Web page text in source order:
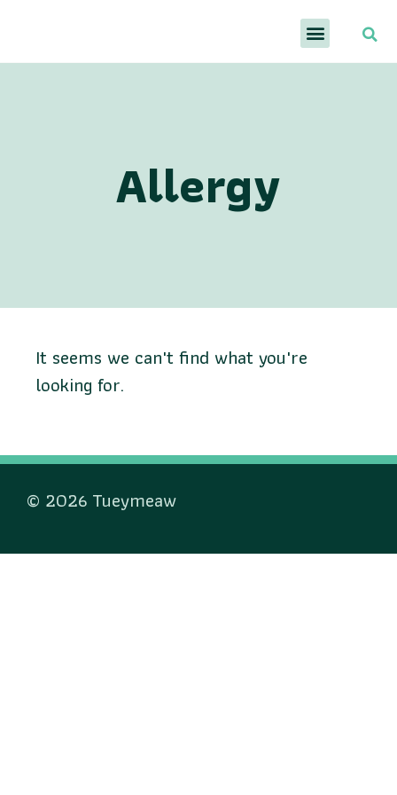
Allergy
It seems we can't find what you're
looking for.
© 2026 Tueymeaw